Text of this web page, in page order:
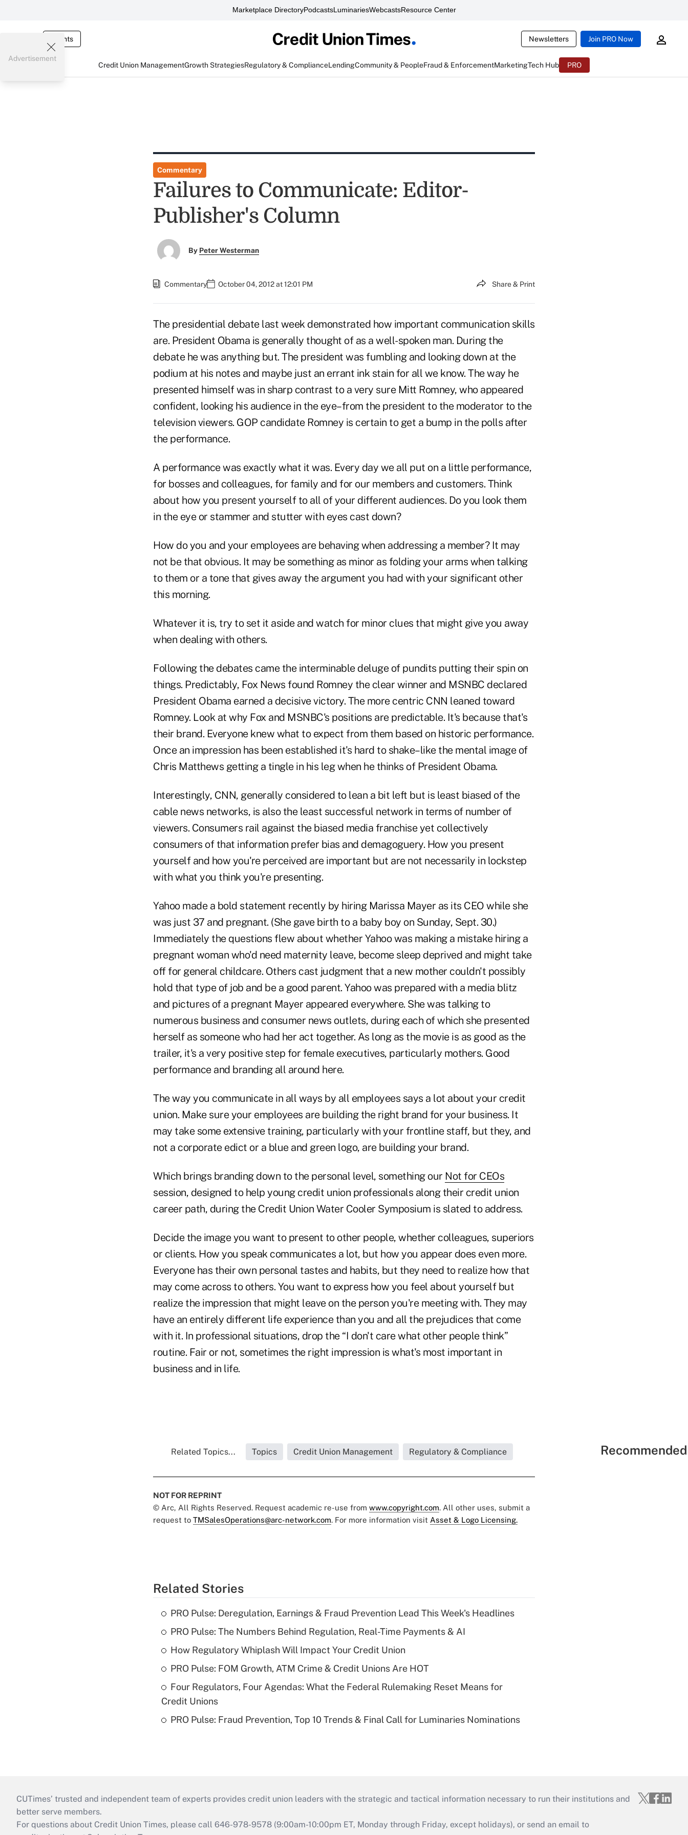
Marketplace DirectoryPodcastsLuminariesWebcastsResource Center
Events Newsletters Join PRO Now
Credit Union ManagementGrowth StrategiesRegulatory & ComplianceLendingCommunity & PeopleFraud & EnforcementMarketingTech Hub PRO
Advertisement
Commentary
Failures to Communicate: Editor-
Publisher's Column
By Peter Westerman
Commentary October 04, 2012 at 12:01 PM Share & Print
The presidential debate last week demonstrated how important communication skills
are. President Obama is generally thought of as a well-spoken man. During the
debate he was anything but. The president was fumbling and looking down at the
podium at his notes and maybe just an errant ink stain for all we know. The way he
presented himself was in sharp contrast to a very sure Mitt Romney, who appeared
confident, looking his audience in the eye–from the president to the moderator to the
television viewers. GOP candidate Romney is certain to get a bump in the polls after
the performance.
A performance was exactly what it was. Every day we all put on a little performance,
for bosses and colleagues, for family and for our members and customers. Think
about how you present yourself to all of your different audiences. Do you look them
in the eye or stammer and stutter with eyes cast down?
How do you and your employees are behaving when addressing a member? It may
not be that obvious. It may be something as minor as folding your arms when talking
to them or a tone that gives away the argument you had with your significant other
this morning.
Whatever it is, try to set it aside and watch for minor clues that might give you away
when dealing with others.
Following the debates came the interminable deluge of pundits putting their spin on
things. Predictably, Fox News found Romney the clear winner and MSNBC declared
President Obama earned a decisive victory. The more centric CNN leaned toward
Romney. Look at why Fox and MSNBC's positions are predictable. It's because that's
their brand. Everyone knew what to expect from them based on historic performance.
Once an impression has been established it's hard to shake–like the mental image of
Chris Matthews getting a tingle in his leg when he thinks of President Obama.
Interestingly, CNN, generally considered to lean a bit left but is least biased of the
cable news networks, is also the least successful network in terms of number of
viewers. Consumers rail against the biased media franchise yet collectively
consumers of that information prefer bias and demagoguery. How you present
yourself and how you're perceived are important but are not necessarily in lockstep
with what you think you're presenting.
Yahoo made a bold statement recently by hiring Marissa Mayer as its CEO while she
was just 37 and pregnant. (She gave birth to a baby boy on Sunday, Sept. 30.)
Immediately the questions flew about whether Yahoo was making a mistake hiring a
pregnant woman who'd need maternity leave, become sleep deprived and might take
off for general childcare. Others cast judgment that a new mother couldn't possibly
hold that type of job and be a good parent. Yahoo was prepared with a media blitz
and pictures of a pregnant Mayer appeared everywhere. She was talking to
numerous business and consumer news outlets, during each of which she presented
herself as someone who had her act together. As long as the movie is as good as the
trailer, it's a very positive step for female executives, particularly mothers. Good
performance and branding all around here.
The way you communicate in all ways by all employees says a lot about your credit
union. Make sure your employees are building the right brand for your business. It
may take some extensive training, particularly with your frontline staff, but they, and
not a corporate edict or a blue and green logo, are building your brand.
Which brings branding down to the personal level, something our Not for CEOs
session, designed to help young credit union professionals along their credit union
career path, during the Credit Union Water Cooler Symposium is slated to address.
Decide the image you want to present to other people, whether colleagues, superiors
or clients. How you speak communicates a lot, but how you appear does even more.
Everyone has their own personal tastes and habits, but they need to realize how that
may come across to others. You want to express how you feel about yourself but
realize the impression that might leave on the person you're meeting with. They may
have an entirely different life experience than you and all the prejudices that come
with it. In professional situations, drop the “I don't care what other people think”
routine. Fair or not, sometimes the right impression is what's most important in
business and in life.
Related Topics... Topics Credit Union Management Regulatory & Compliance
NOT FOR REPRINT
© Arc, All Rights Reserved. Request academic re-use from www.copyright.com. All other uses, submit a
request to TMSalesOperations@arc-network.com. For more information visit Asset & Logo Licensing.
Related Stories
PRO Pulse: Deregulation, Earnings & Fraud Prevention Lead This Week's Headlines
PRO Pulse: The Numbers Behind Regulation, Real-Time Payments & AI
How Regulatory Whiplash Will Impact Your Credit Union
PRO Pulse: FOM Growth, ATM Crime & Credit Unions Are HOT
Four Regulators, Four Agendas: What the Federal Rulemaking Reset Means for
Credit Unions
PRO Pulse: Fraud Prevention, Top 10 Trends & Final Call for Luminaries Nominations
CUTimes’ trusted and independent team of experts provides credit union leaders with the strategic and tactical information necessary to run their institutions and
better serve members.
For questions about Credit Union Times, please call 646-978-9578 (9:00am-10:00pm ET, Monday through Friday, except holidays), or send an email to